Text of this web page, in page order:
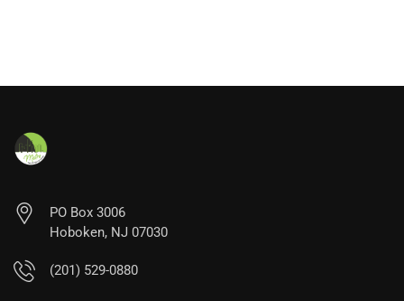
PO Box 3006
Hoboken, NJ 07030
(201) 529-0880